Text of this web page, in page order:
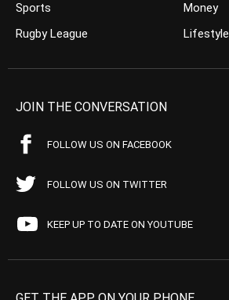
Sports
Rugby League
Money
Lifestyle
JOIN THE CONVERSATION
FOLLOW US ON FACEBOOK
FOLLOW US ON TWITTER
KEEP UP TO DATE ON YOUTUBE